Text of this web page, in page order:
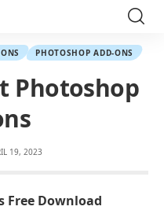
PHOTOSHOP ADD-ONS
Photoshop
19, 2023
Free Download